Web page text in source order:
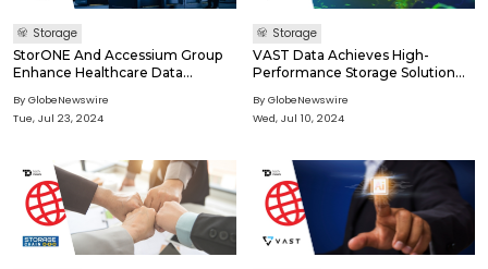
Storage
StorONE And Accessium Group
Enhance Healthcare Data
Capacity, High Performance, And
HIPAA-Compliant Storage
By GlobeNewswire
Tue, Jul 23, 2024
Storage
VAST Data Achieves High-
Performance Storage Solution
Network Cloud Partners
By GlobeNewswire
Wed, Jul 10, 2024